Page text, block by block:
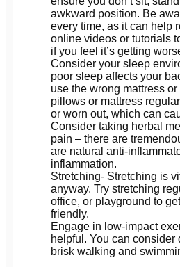
awkward position. Be
every time, as it can help
online videos or tutorials
if you feel it’s getting
Consider your sleep
poor sleep affects your
use the wrong mattress
pillows or mattress
or worn out, which can
Consider taking herbal
pain – there are
are natural anti-
inflammation.
Stretching- Stretching is
anyway. Try stretching
office, or playground to
friendly.
Engage in low-impact
helpful. You can
brisk walking and